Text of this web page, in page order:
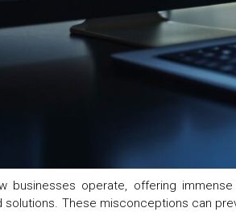
businesses operate, offering
solutions. These misconceptions can